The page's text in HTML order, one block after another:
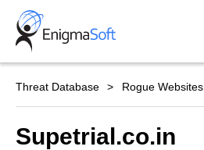
Skip
content
Threat Database Rogue Websites
Supetrial.co.in